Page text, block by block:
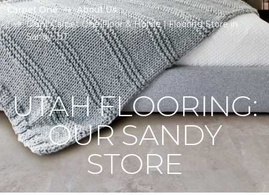
Carpet One
About Us
Giant Carpet One Floor & Home | Flooring Store in
Sandy, UT
UTAH FLOORING:
OUR SANDY
STORE